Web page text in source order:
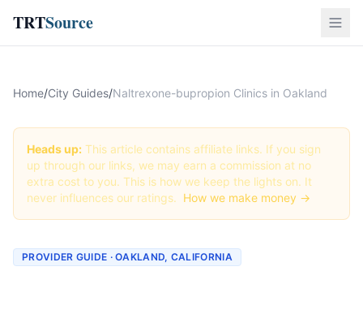
TRTSource
Home/City Guides/Naltrexone-bupropion Clinics in Oakland
Heads up: This article contains affiliate links. If you sign
up through our links, we may earn a commission at no
extra cost to you. This is how we keep the lights on. It
never influences our ratings. How we make money →
PROVIDER GUIDE · OAKLAND, CALIFORNIA